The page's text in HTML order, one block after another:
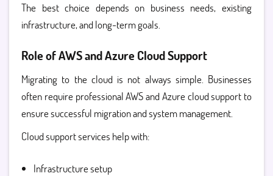
The best choice depends on business needs, existing
infrastructure, and long-term goals.
Role of AWS and Azure Cloud Support
Migrating to the cloud is not always simple. Businesses
often require professionalAWS and Azure cloud support to
ensure successful migration and system management.
Cloud support services help with:
Infrastructure setup